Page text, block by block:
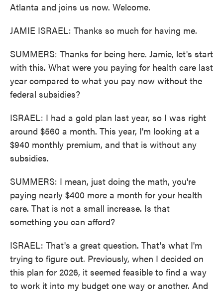
Atlanta and joins us now. Welcome.
JAMIE ISRAEL: Thanks so much for having me.
SUMMERS: Thanks for being here. Jamie, let's start
with this. What were you paying for health care last
year compared to what you pay now without the
federal subsidies?
ISRAEL: I had a gold plan last year, so I was right
around $560 a month. This year, I'm looking at a
$940 monthly premium, and that is without any
subsidies.
SUMMERS: I mean, just doing the math, you're
paying nearly $400 more a month for your health
care. That is not a small increase. Is that
something you can afford?
ISRAEL: That's a great question. That's what I'm
trying to figure out. Previously, when I decided on
this plan for 2026, it seemed feasible to find a way
to work it into my budget one way or another. And